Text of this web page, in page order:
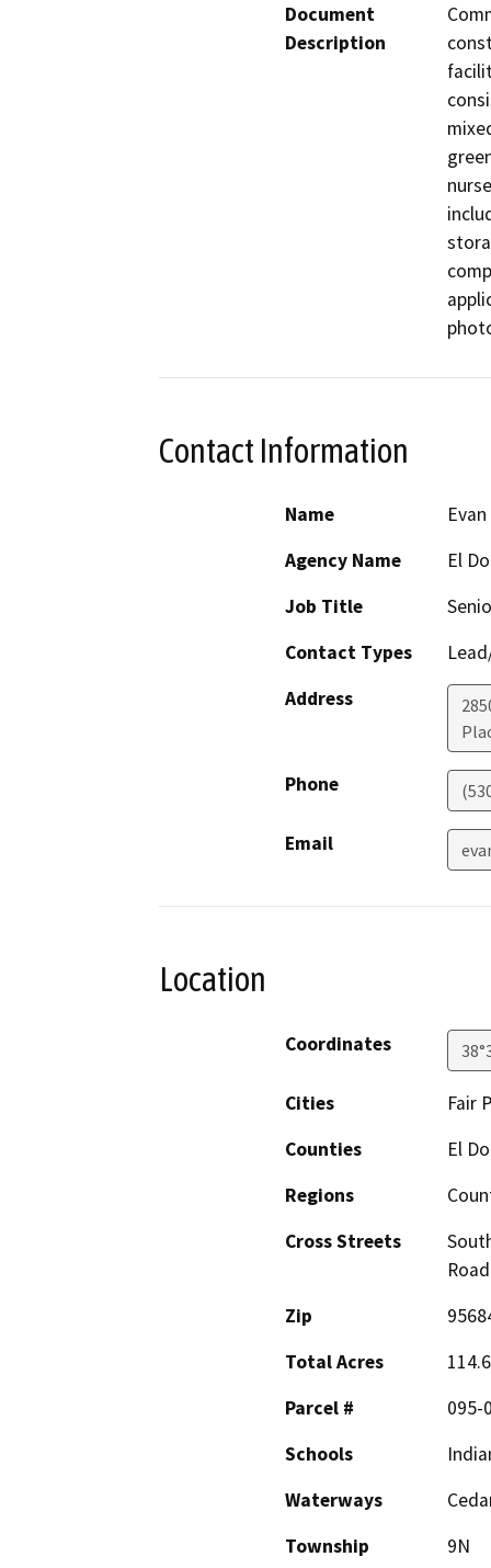
Document
Description
Contact Information
Name
Agency Name
El
Job Title
Contact Types
Address
Phone
Email
Location
Coordinates
Cities
Fair
Counties
El
Regions
Cross Streets
Road
Zip
Total Acres
Parcel #
095-
Schools
Waterways
Township
9N